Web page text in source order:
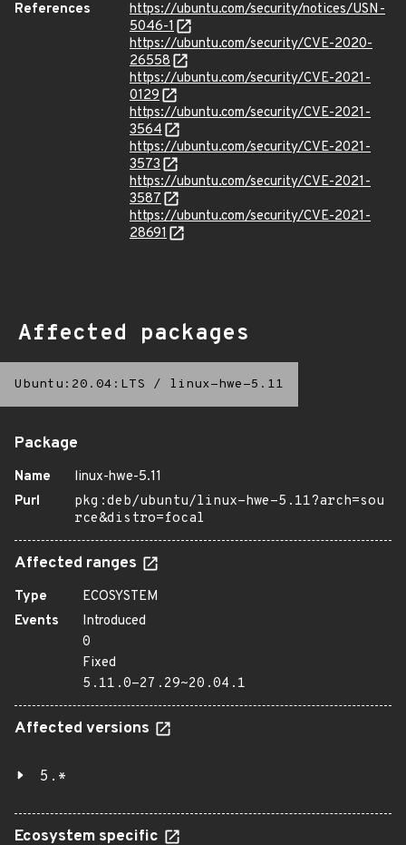
References
https://ubuntu.com/security/notices/USN-
5046-1
https://ubuntu.com/security/CVE-2020-
26558
https://ubuntu.com/security/CVE-2021-
0129
https://ubuntu.com/security/CVE-2021-
3564
https://ubuntu.com/security/CVE-2021-
3573
https://ubuntu.com/security/CVE-2021-
3587
https://ubuntu.com/security/CVE-2021-
28691
Affected packages
Ubuntu:20.04:LTS / linux-hwe-5.11
Package
Name
linux-hwe-5.11
Purl
pkg:deb/ubuntu/linux-hwe-5.11?arch=sou
rce&distro=focal
Affected ranges
Type
ECOSYSTEM
Events
Introduced
0
Fixed
5.11.0-27.29~20.04.1
Affected versions
5.*
Ecosystem specific